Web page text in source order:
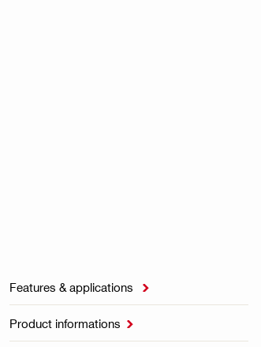
Features & applications 
Product informations 